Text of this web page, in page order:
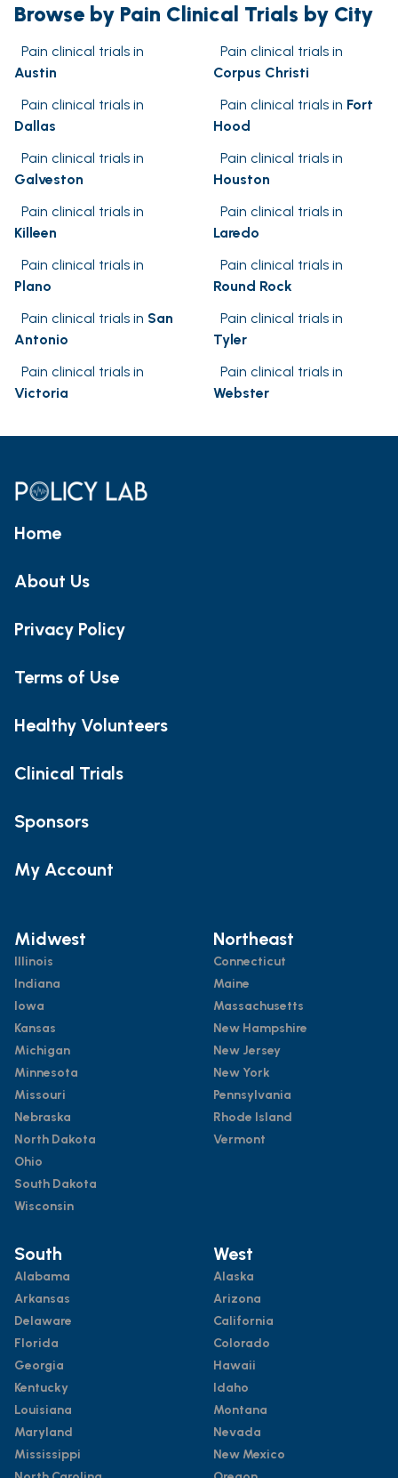
Browse by Pain Clinical Trials by City
Pain clinical trials in
Austin
Pain clinical trials in
Corpus Christi
Pain clinical trials in
Dallas
Pain clinical trials in Fort
Hood
Pain clinical trials in
Galveston
Pain clinical trials in
Houston
Pain clinical trials in
Killeen
Pain clinical trials in
Laredo
Pain clinical trials in
Plano
Pain clinical trials in
Round Rock
Pain clinical trials in San
Antonio
Pain clinical trials in
Tyler
Pain clinical trials in
Victoria
Pain clinical trials in
Webster
Home
About Us
Privacy Policy
Terms of Use
Healthy Volunteers
Clinical Trials
Sponsors
My Account
Midwest
Illinois
Indiana
Iowa
Kansas
Michigan
Minnesota
Missouri
Nebraska
North Dakota
Ohio
South Dakota
Wisconsin
Northeast
Connecticut
Maine
Massachusetts
New Hampshire
New Jersey
New York
Pennsylvania
Rhode Island
Vermont
South
Alabama
Arkansas
Delaware
Florida
Georgia
Kentucky
Louisiana
Maryland
Mississippi
West
Alaska
Arizona
California
Colorado
Hawaii
Idaho
Montana
Nevada
New Mexico